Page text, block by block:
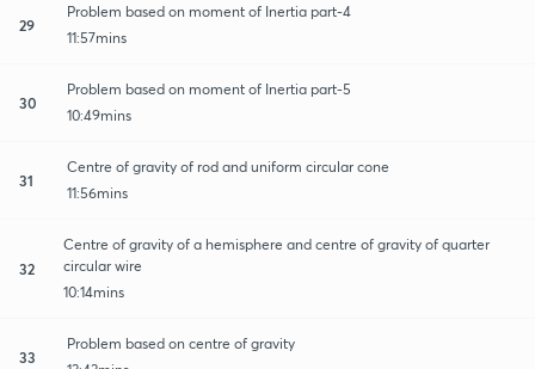
29
Problem based on moment of Inertia part-4
11:57mins
30
Problem based on moment of Inertia part-5
10:49mins
31
Centre of gravity of rod and uniform circular cone
11:56mins
32
Centre of gravity of a hemisphere and centre of gravity of quarter
circular wire
10:14mins
33
Problem based on centre of gravity